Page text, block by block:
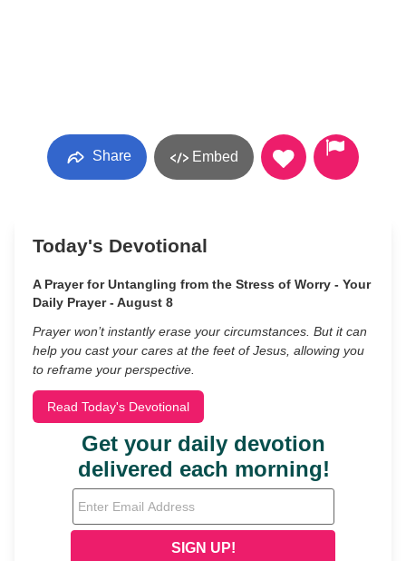
Share Embed
Today's Devotional
A Prayer for Untangling from the Stress of Worry - Your
Daily Prayer - August 8
Prayer won’t instantly erase your circumstances. But it can
help you cast your cares at the feet of Jesus, allowing you
to reframe your perspective.
Read Today's Devotional